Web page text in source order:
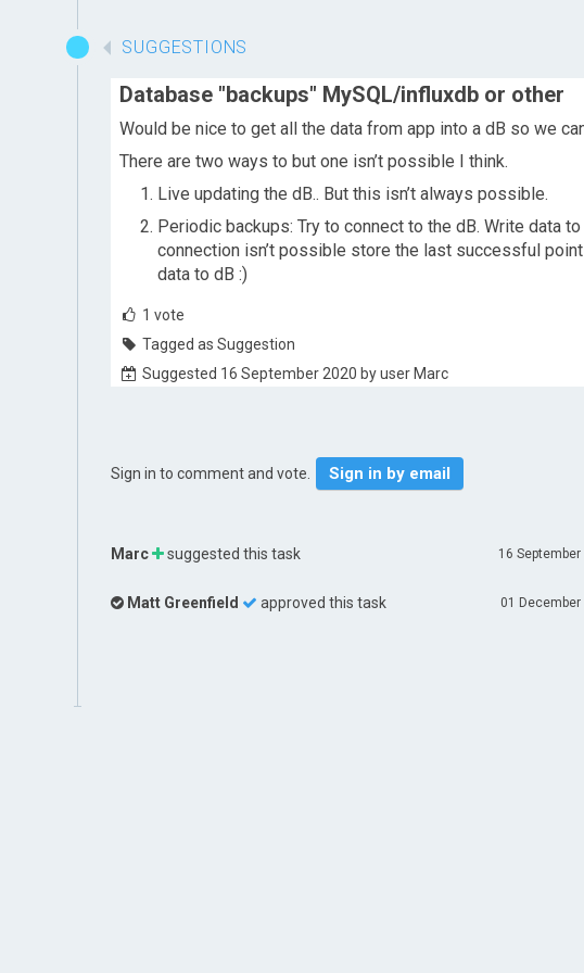
SUGGESTIONS
Database "backups" MySQL/influxdb or other
Would be nice to get all the data from app into a dB so we
There are two ways to but one isn’t possible I think.
Live updating the dB.. But this isn’t always possible.
Periodic backups: Try to connect to the dB. Write data
connection isn’t possible store the last successful
data to dB :)
1 vote
Tagged as Suggestion
Suggested 16 September 2020 by user Marc
Sign in to comment and vote. Sign in by email
16 September
Marc suggested this task
01 December
Matt Greenfield approved this task